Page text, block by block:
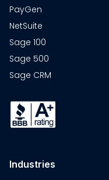
PayGen
NetSuite
Sage 100
Sage 500
Sage CRM
Industries